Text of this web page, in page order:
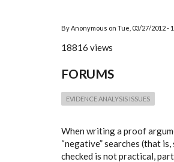
ByAnonymous on Tue, 03/27/2012 -
18816 views
FORUMS
EVIDENCE ANALYSIS ISSUES
When writing a proof
“negative” searches (that
checked is not practical,